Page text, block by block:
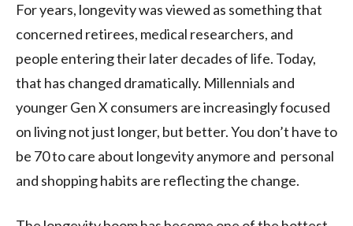
For years, longevity was viewed as something that
concerned retirees, medical researchers, and
people entering their later decades of life. Today,
that has changed dramatically. Millennials and
younger Gen X consumers are increasingly focused
on living not just longer, but better. You don’t have to
be 70 to care about longevity anymore and personal
and shopping habits are reflecting the change.